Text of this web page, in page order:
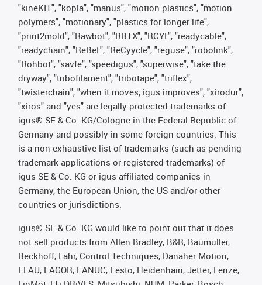
"kineKIT", "kopla", "manus", "motion plastics", "motion
polymers", "motionary", "plastics for longer life",
"print2mold", "Rawbot", "RBTX", "RCYL", "readycable",
"readychain", "ReBeL", "ReCyycle", "reguse", "robolink",
"Rohbot", "savfe", "speedigus", "superwise", "take the
dryway", "tribofilament", "tribotape", "triflex",
"twisterchain", "when it moves, igus improves", "xirodur",
"xiros" and "yes" are legally protected trademarks of
igus® SE & Co. KG/Cologne in the Federal Republic of
Germany and possibly in some foreign countries. This
is a non-exhaustive list of trademarks (such as pending
trademark applications or registered trademarks) of
igus SE & Co. KG or igus-affiliated companies in
Germany, the European Union, the US and/or other
countries or jurisdictions.
igus® SE & Co. KG would like to point out that it does
not sell products from Allen Bradley, B&R, Baumüller,
Beckhoff, Lahr, Control Techniques, Danaher Motion,
ELAU, FAGOR, FANUC, Festo, Heidenhain, Jetter, Lenze,